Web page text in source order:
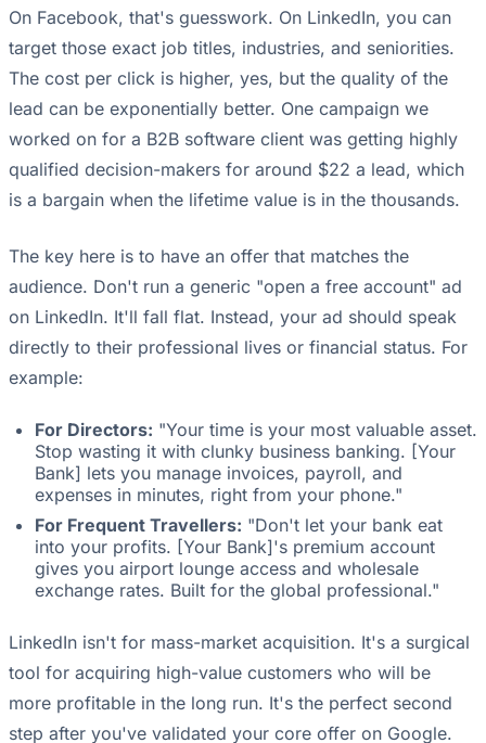
On Facebook, that's guesswork. On LinkedIn, you can
target those exact job titles, industries, and seniorities.
The cost per click is higher, yes, but the quality of the
lead can be exponentially better. One campaign we
worked on for a B2B software client was getting highly
qualified decision-makers for around $22 a lead, which
is a bargain when the lifetime value is in the thousands.
The key here is to have an offer that matches the
audience. Don't run a generic "open a free account" ad
on LinkedIn. It'll fall flat. Instead, your ad should speak
directly to their professional lives or financial status. For
example:
For Directors: "Your time is your most valuable asset.
Stop wasting it with clunky business banking. [Your
Bank] lets you manage invoices, payroll, and
expenses in minutes, right from your phone."
For Frequent Travellers: "Don't let your bank eat
into your profits. [Your Bank]'s premium account
gives you airport lounge access and wholesale
exchange rates. Built for the global professional."
LinkedIn isn't for mass-market acquisition. It's a surgical
tool for acquiring high-value customers who will be
more profitable in the long run. It's the perfect second
step after you've validated your core offer on Google.